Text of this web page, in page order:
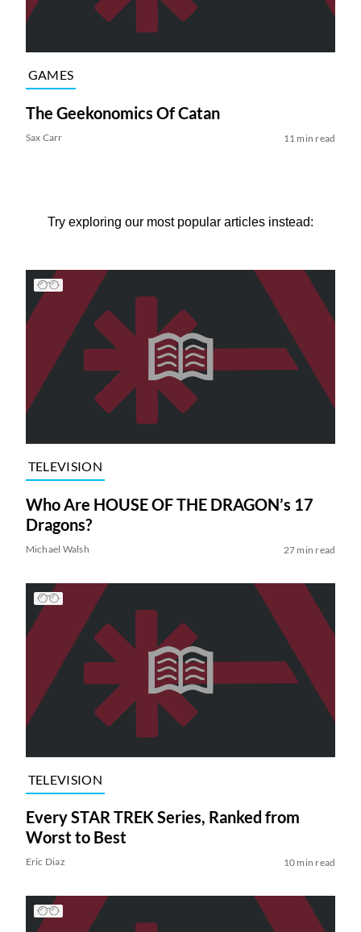
GAMES
The Geekonomics Of Catan
Sax Carr 11 min read
Try exploring our most popular articles instead:
TELEVISION
Who Are HOUSE OF THE DRAGON’s 17
Dragons?
Michael Walsh 27 min read
TELEVISION
Every STAR TREK Series, Ranked from
Worst to Best
Eric Diaz 10 min read